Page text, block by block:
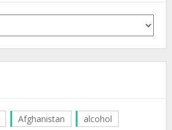
Afghanistan
alcohol